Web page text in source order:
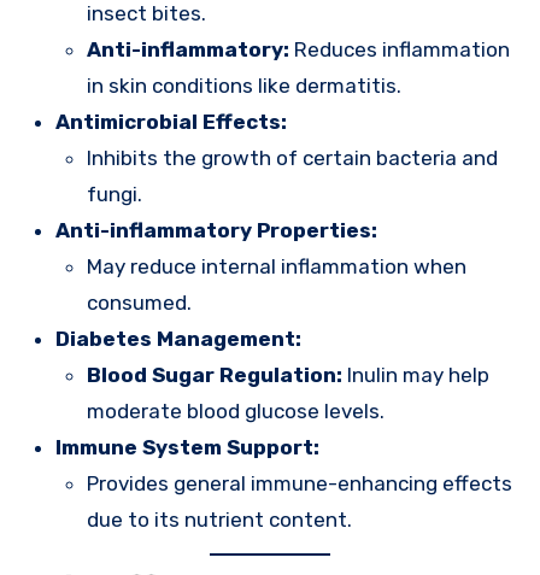
insect bites.
Anti-inflammatory: Reduces inflammation
in skin conditions like dermatitis.
Antimicrobial Effects:
Inhibits the growth of certain bacteria and
fungi.
Anti-inflammatory Properties:
May reduce internal inflammation when
consumed.
Diabetes Management:
Blood Sugar Regulation: Inulin may help
moderate blood glucose levels.
Immune System Support:
Provides general immune-enhancing effects
due to its nutrient content.